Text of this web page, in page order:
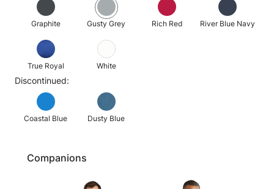
Graphite Gusty Grey Rich Red River Blue Navy
True Royal White
Discontinued:
Coastal Blue Dusty Blue
Companions